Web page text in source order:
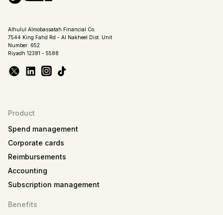
Alhulul Almobassatah Financial Co.
7544 King Fahd Rd - Al Nakheel Dist. Unit
Number: 652
Riyadh 12381 - 5588
Product
Spend management
Corporate cards
Reimbursements
Accounting
Subscription management
Benefits